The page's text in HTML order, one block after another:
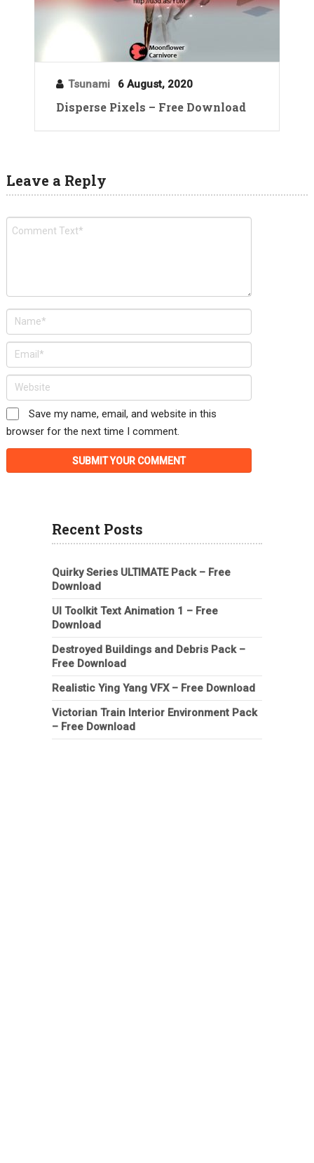
Tsunami 6 August, 2020
Disperse Pixels – Free Download
Leave a Reply
Save my name, email, and website in this
browser for the next time I comment.
Recent Posts
Quirky Series ULTIMATE Pack – Free
Download
UI Toolkit Text Animation 1 – Free
Download
Destroyed Buildings and Debris Pack –
Free Download
Realistic Ying Yang VFX – Free Download
Victorian Train Interior Environment Pack
– Free Download